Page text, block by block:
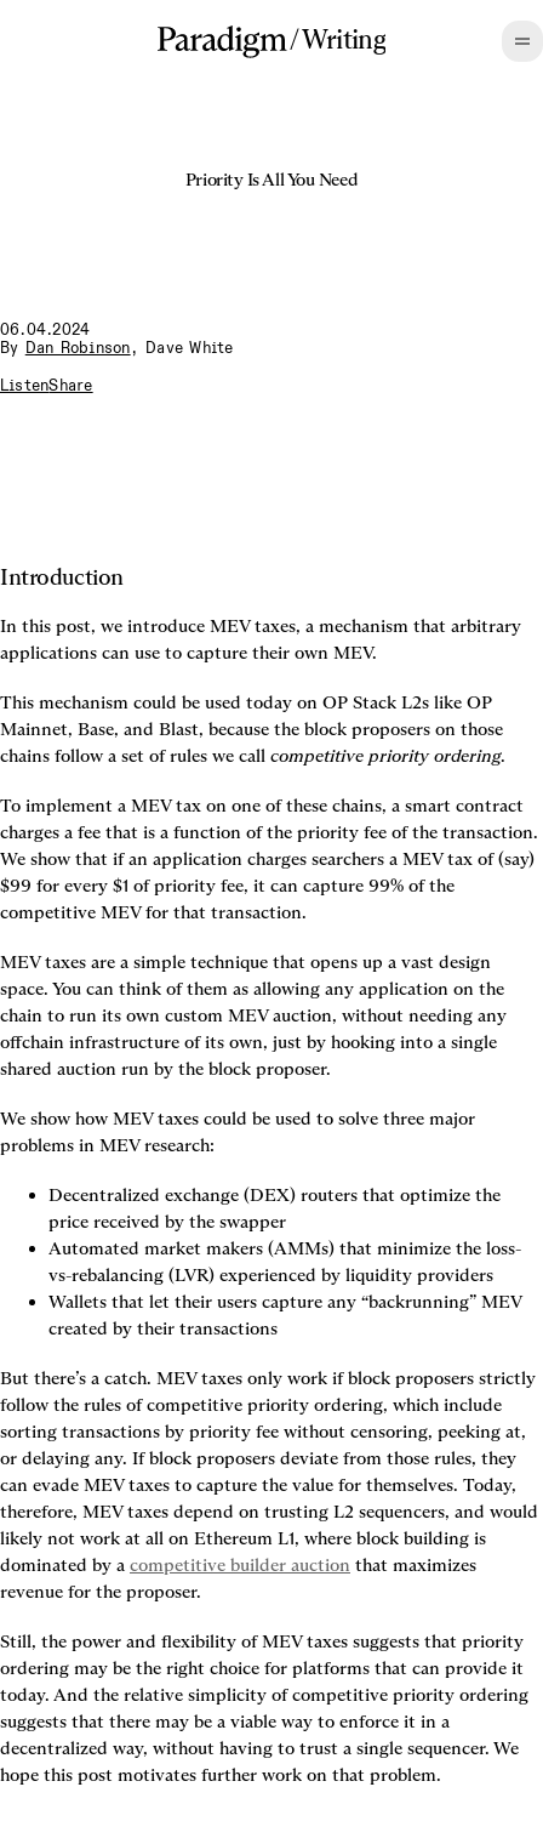
/Writing
Priority Is All You Need
06.04.2024
By Dan Robinson , Dave White
ListenShare
Introduction
In this post, we introduce MEV taxes, a mechanism that arbitrary
applications can use to capture their own MEV.
This mechanism could be used today on OP Stack L2s like OP
Mainnet, Base, and Blast, because the block proposers on those
chains follow a set of rules we call competitive priority ordering.
To implement a MEV tax on one of these chains, a smart contract
charges a fee that is a function of the priority fee of the transaction.
We show that if an application charges searchers a MEV tax of (say)
$99 for every $1 of priority fee, it can capture 99% of the
competitive MEV for that transaction.
MEV taxes are a simple technique that opens up a vast design
space. You can think of them as allowing any application on the
chain to run its own custom MEV auction, without needing any
offchain infrastructure of its own, just by hooking into a single
shared auction run by the block proposer.
We show how MEV taxes could be used to solve three major
problems in MEV research:
Decentralized exchange (DEX) routers that optimize the
price received by the swapper
Automated market makers (AMMs) that minimize the loss-
vs-rebalancing (LVR) experienced by liquidity providers
Wallets that let their users capture any “backrunning” MEV
created by their transactions
But there’s a catch. MEV taxes only work if block proposers strictly
follow the rules of competitive priority ordering, which include
sorting transactions by priority fee without censoring, peeking at,
or delaying any. If block proposers deviate from those rules, they
can evade MEV taxes to capture the value for themselves. Today,
therefore, MEV taxes depend on trusting L2 sequencers, and would
likely not work at all on Ethereum L1, where block building is
dominated by a competitive builder auction that maximizes
revenue for the proposer.
Still, the power and flexibility of MEV taxes suggests that priority
ordering may be the right choice for platforms that can provide it
today. And the relative simplicity of competitive priority ordering
suggests that there may be a viable way to enforce it in a
decentralized way, without having to trust a single sequencer. We
hope this post motivates further work on that problem.